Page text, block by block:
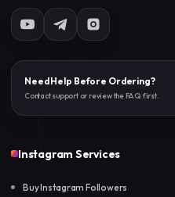
Need Help Before Ordering?
Contact support or review the FAQ first.
Instagram Services
Buy Instagram Followers